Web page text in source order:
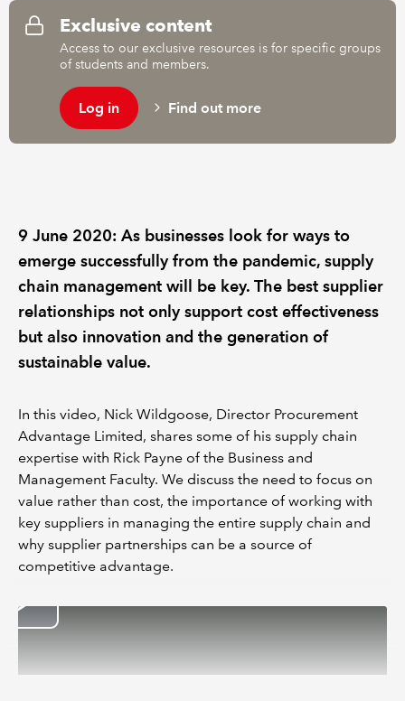
REGULATION
POLICY AND RESEARCH
Exclusive content
Access to our exclusive resources is for specific groups
of students and members.
Log in Find out more
9 June 2020: As businesses look for ways to
emerge successfully from the pandemic, supply
chain management will be key. The best supplier
relationships not only support cost effectiveness
but also innovation and the generation of
sustainable value.
In this video, Nick Wildgoose, Director Procurement
Advantage Limited, shares some of his supply chain
expertise with Rick Payne of the Business and
Management Faculty. We discuss the need to focus on
value rather than cost, the importance of working with
key suppliers in managing the entire supply chain and
why supplier partnerships can be a source of
competitive advantage.